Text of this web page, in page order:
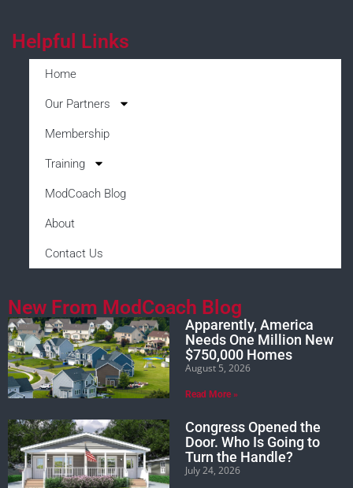
Helpful Links
Home
Our Partners
Membership
Training
ModCoach Blog
About
Contact Us
New From ModCoach Blog
Apparently, America
Needs One Million New
$750,000 Homes
August 5, 2026
Read More »
Congress Opened the
Door. Who Is Going to
Turn the Handle?
July 24, 2026